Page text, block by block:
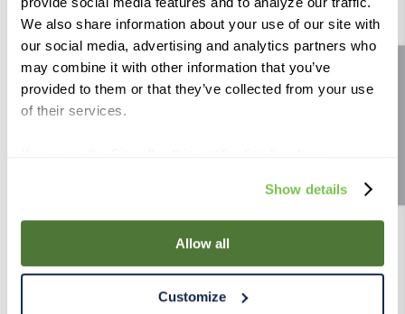
We also share information about your use of our site with
our social media, advertising and analytics partners who
may combine it with other information that you’ve
provided to them or that they’ve collected from your use
of their services.
use of cookies for the purposes described in this policy.
By using our Site, you agree that we can place cookies
and similar tracking technologies on your device. You
have the ability to manage your cookies and similar
Declaration on our website. After closing this, a circle
Show details
Allow all
Customize
Further Reading